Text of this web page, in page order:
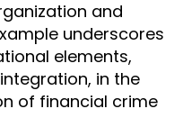
and
underscores
elements,
in the
of financial crime